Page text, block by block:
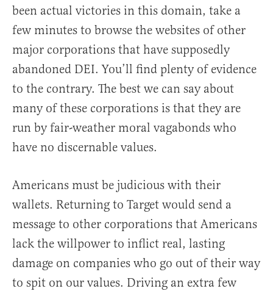
been actual victories in this domain, take a
few minutes to browse the websites of other
major corporations that have supposedly
abandoned DEI. You’ll find plenty of evidence
to the contrary. The best we can say about
many of these corporations is that they are
run by fair-weather moral vagabonds who
have no discernable values.
Americans must be judicious with their
wallets. Returning to Target would send a
message to other corporations that Americans
lack the willpower to inflict real, lasting
damage on companies who go out of their way
to spit on our values. Driving an extra few